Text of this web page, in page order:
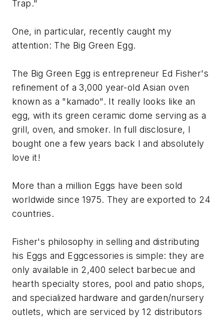
Trap."
One, in particular, recently caught my
attention: The Big Green Egg.
The Big Green Egg is entrepreneur Ed Fisher's
refinement of a 3,000 year-old Asian oven
known as a "kamado". It really looks like an
egg, with its green ceramic dome serving as a
grill, oven, and smoker. In full disclosure, I
bought one a few years back l and absolutely
love it!
More than a million Eggs have been sold
worldwide since 1975. They are exported to 24
countries.
Fisher's philosophy in selling and distributing
his Eggs and Eggcessories is simple: they are
only available in 2,400 select barbecue and
hearth specialty stores, pool and patio shops,
and specialized hardware and garden/nursery
outlets, which are serviced by 12 distributors